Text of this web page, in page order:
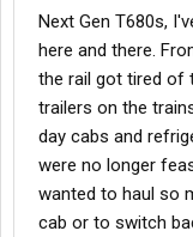
It's all no touch
trailers at all. Most
loads but usually I
Back to your
freightliner to run
produce we pick up
box as possible.
radius when trying
I had a KW or Pete,
Next Gen T680s,
here and there.
the rail got tired of
trailers on the
day cabs and
were no longer
wanted to haul so
cab or to switch